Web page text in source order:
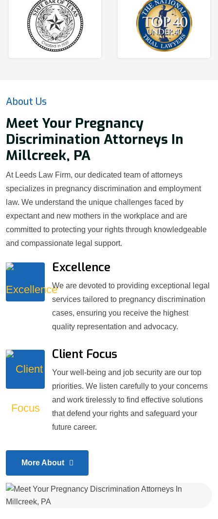
About Us
Meet Your Pregnancy
Discrimination Attorneys In
Millcreek, PA
At Leeds Law Firm, our dedicated team of attorneys
specializes in pregnancy discrimination and employment
law. We understand the unique challenges faced by
expectant and new mothers in the workplace and are
committed to protecting your rights through knowledgeable
and compassionate legal support.
Excellence
We are devoted to providing exceptional legal
services tailored to pregnancy discrimination
cases, ensuring you receive the highest
quality representation and advocacy.
Client Focus
Your well-being and job security are our top
priorities. We listen carefully to your concerns
and work tirelessly to find effective solutions
that defend your rights and safeguard your
future career.
More About